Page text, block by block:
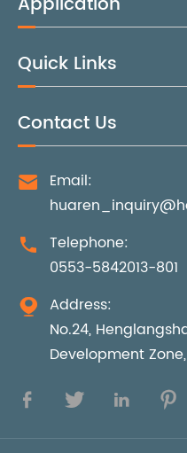
Quick Links
Contact Us

Email:

Telephone:
0553-5842013-801

Address:
No.24,
Development
   